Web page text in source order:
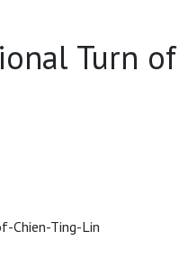
Turn of
Chien-Ting-Lin